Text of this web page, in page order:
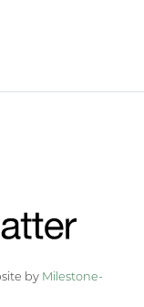
by Milestone-